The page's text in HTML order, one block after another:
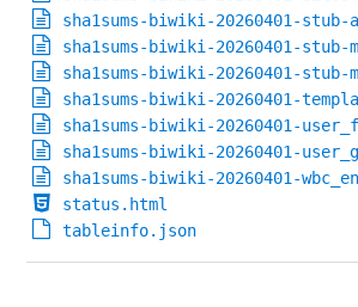
sha1sums-biwiki-20260401-
sha1sums-biwiki-20260401-
sha1sums-biwiki-20260401-
sha1sums-biwiki-20260401-
sha1sums-biwiki-20260401-
sha1sums-biwiki-20260401-
sha1sums-biwiki-20260401-
status.html
tableinfo.json